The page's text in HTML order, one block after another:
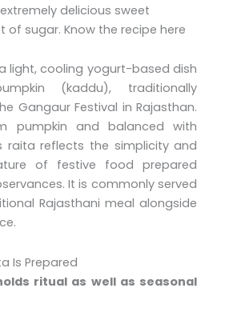
delicious sweet
of sugar. Know the recipe here
light, cooling yogurt-based dish
(kaddu), traditionally
Gangaur Festival in Rajasthan.
pumpkin and balanced with
raita reflects the simplicity and
of festive food prepared
It is commonly served
Rajasthani meal alongside
Is Prepared
ritual as well as seasonal